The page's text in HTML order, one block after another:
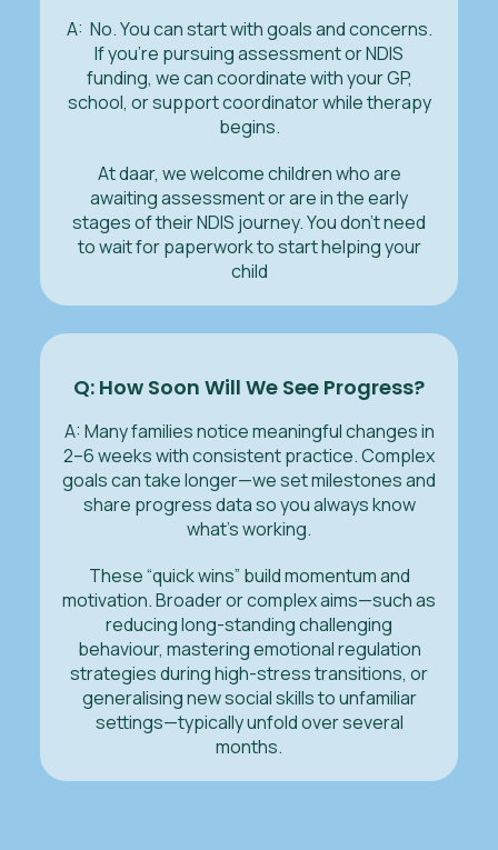
A: No. You can start with goals and concerns.
If you’re pursuing assessment or NDIS
funding, we can coordinate with your GP,
school, or support coordinator while therapy
begins.
At daar, we welcome children who are
awaiting assessment or are in the early
stages of their NDIS journey. You don’t need
to wait for paperwork to start helping your
child
Q: How Soon Will We See Progress?
A: Many families notice meaningful changes in
2–6 weeks with consistent practice. Complex
goals can take longer—we set milestones and
share progress data so you always know
what’s working.
These “quick wins” build momentum and
motivation. Broader or complex aims—such as
reducing long-standing challenging
behaviour, mastering emotional regulation
strategies during high-stress transitions, or
generalising new social skills to unfamiliar
settings—typically unfold over several
months.